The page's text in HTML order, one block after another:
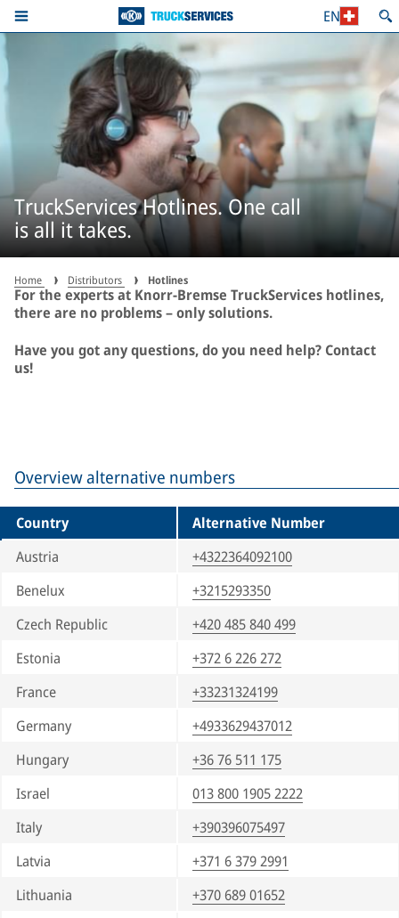
EN
TruckServices Hotlines. One call
is all it takes.
Home Distributors Hotlines
For the experts at Knorr-Bremse TruckServices hotlines,
there are no problems – only solutions.
Have you got any questions, do you need help? Contact
us!
Overview alternative numbers
Country
Alternative Number
Austria
+4322364092100
Benelux
+3215293350
Czech Republic
+420 485 840 499
Estonia
+372 6 226 272
France
+33231324199
Germany
+4933629437012
Hungary
+36 76 511 175
Israel
013 800 1905 2222
Italy
+390396075497
Latvia
+371 6 379 2991
Lithuania
+370 689 01652